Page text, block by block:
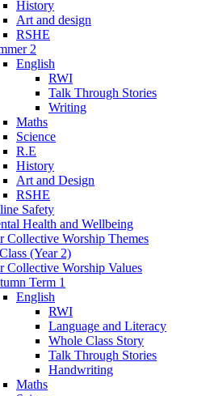
History
Art and design
RSHE
2
English
RWI
Talk Through Stories
Writing
Maths
Science
R.E
History
Art and Design
RSHE
Safety
Health and Wellbeing
Collective Worship Themes
(Year 2)
Collective Worship Values
Term 1
English
RWI
Language and Literacy
Whole Class Story
Talk Through Stories
Handwriting
Maths